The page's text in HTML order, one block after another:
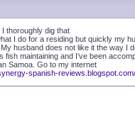
thoroughly dig that
I do for a residing but quickly my
husband does not like it the way I
maintaining and I’ve been
Samoa. Go to my internet
spanish-reviews.blogspot.com/